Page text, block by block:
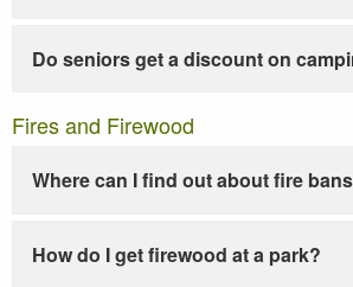
Do seniors get a discount on
Fires and Firewood
Where can I find out about fire
How do I get firewood at a park?